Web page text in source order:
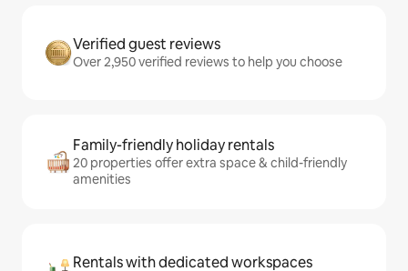
Verified guest reviews
Over 2,950 verified reviews to help you choose
Family-friendly holiday rentals
20 properties offer extra space & child-friendly
amenities
Rentals with dedicated workspaces